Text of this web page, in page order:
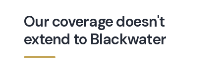
Our coverage doesn't
extend to Blackwater